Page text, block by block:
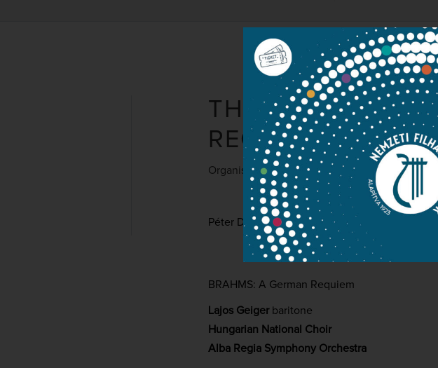
THE HUNGARIAN
REGIA
Organised by Filharmónia Hungary
Péter Dobszay
BRAHMS: A German Requiem
Lajos Geigerbaritone
Hungarian National Choir
Alba Regia Symphony Orchestra